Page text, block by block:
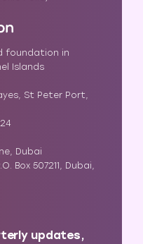
foundation in
Islands
St Peter Port,
Dubai
Box 507211, Dubai,
updates,